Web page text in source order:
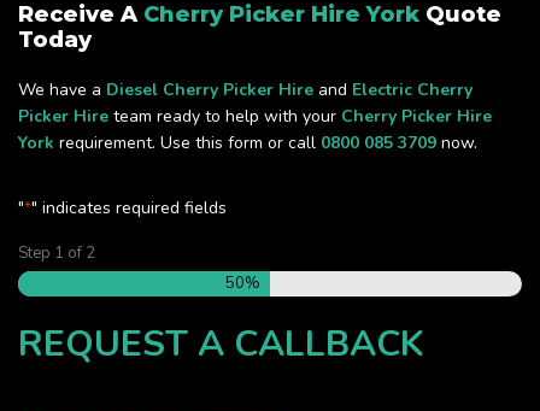
Receive A Cherry Picker Hire York Quote
Today
We have a Diesel Cherry Picker Hire and Electric Cherry
Picker Hire team ready to help with your Cherry Picker Hire
York requirement. Use this form or call 0800 085 3709 now.
"*" indicates required fields
Step 1 of 2
50%
REQUEST A CALLBACK